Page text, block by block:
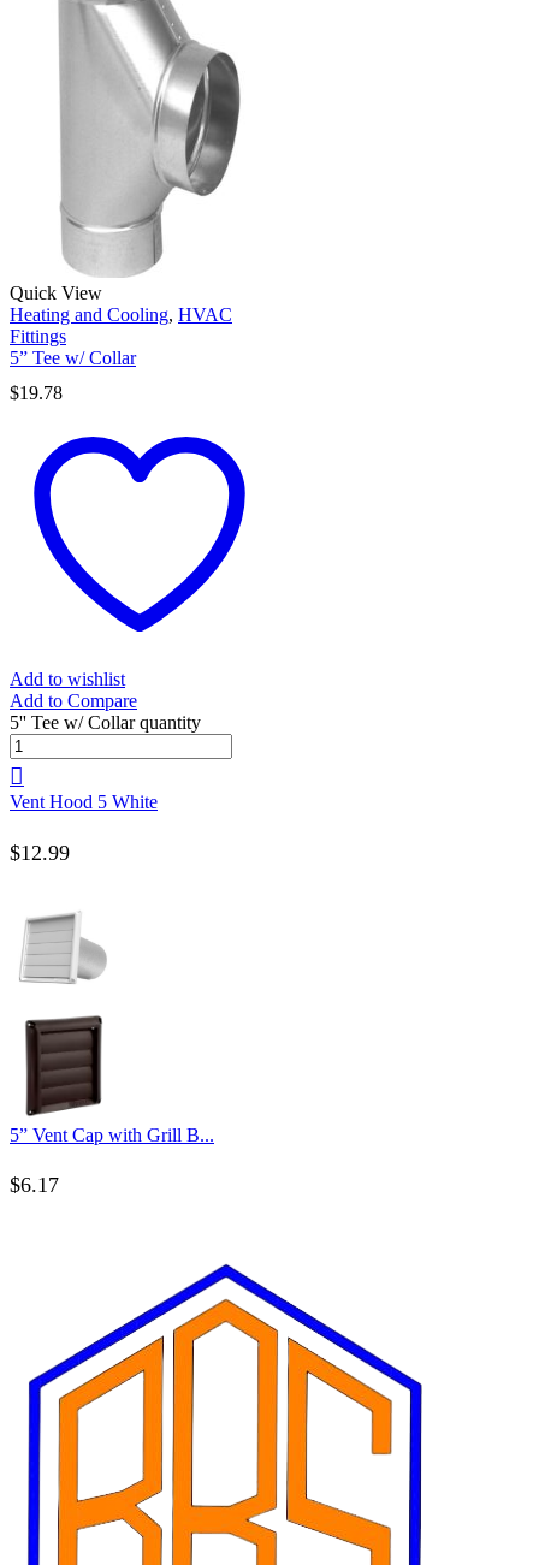
Quick View
Heating and Cooling, HVAC
Fittings
5” Tee w/ Collar
$19.78
Add to wishlist
Add to Compare
5'' Tee w/ Collar quantity
Vent Hood 5 White
$12.99
5” Vent Cap with Grill B...
$6.17